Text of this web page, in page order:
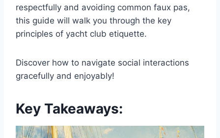
respectfully and avoiding common faux pas,
this guide will walk you through the key
principles of yacht club etiquette.
Discover how to navigate social interactions
gracefully and enjoyably!
Key Takeaways: